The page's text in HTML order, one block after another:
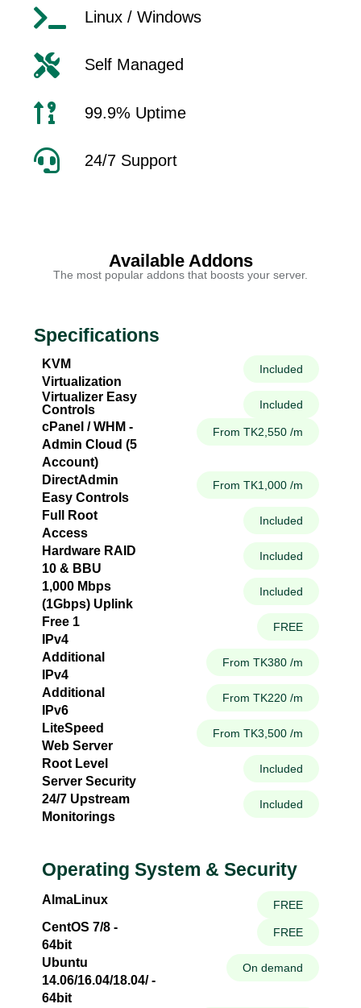
Linux / Windows
Self Managed
99.9% Uptime
24/7 Support
Available Addons
The most popular addons that boosts your server.
Specifications
KVM
Virtualization
Included
Virtualizer Easy
Controls
Included
cPanel / WHM -
Admin Cloud (5
Account)
From TK2,550 /m
DirectAdmin
Easy Controls
From TK1,000 /m
Full Root
Access
Included
Hardware RAID
10 & BBU
Included
1,000 Mbps
(1Gbps) Uplink
Included
Free 1
IPv4
FREE
Additional
IPv4
From TK380 /m
Additional
IPv6
From TK220 /m
LiteSpeed
Web Server
From TK3,500 /m
Root Level
Server Security
Included
24/7 Upstream
Monitorings
Included
Operating System & Security
AlmaLinux FREE
CentOS 7/8 -
64bit
FREE
Ubuntu
14.06/16.04/18.04/ -
64bit
On demand